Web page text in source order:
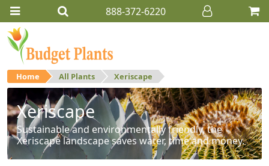
888-372-6220
Home All Plants Xeriscape
Xeriscape
Sustainable and environmentally friendly, the
Xeriscape landscape saves water, time and money.